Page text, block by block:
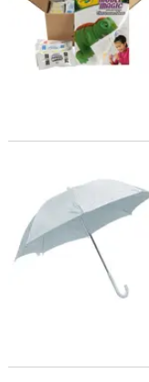
28" DIY Paintable